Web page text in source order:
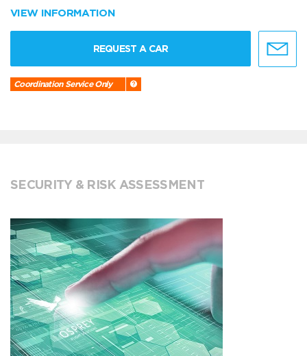
VIEW INFORMATION
REQUEST A CAR
Coordination Service Only
SECURITY & RISK ASSESSMENT